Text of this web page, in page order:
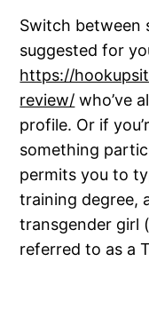
Switch between
suggested for
https://
review/ who’ve
profile. Or if
something
permits you to
training degree,
transgender girl
referred to as a